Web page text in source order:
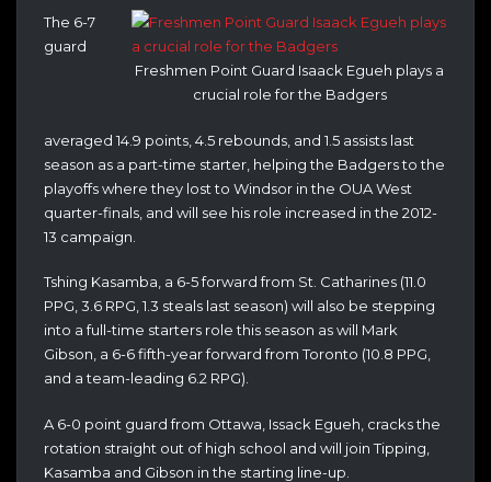
Freshmen Point Guard Isaack Egueh plays a
crucial role for the Badgers
The 6-7
guard
averaged 14.9 points, 4.5 rebounds, and 1.5 assists last
season as a part-time starter, helping the Badgers to the
playoffs where they lost to Windsor in the OUA West
quarter-finals, and will see his role increased in the 2012-
13 campaign.
Tshing Kasamba, a 6-5 forward from St. Catharines (11.0
PPG, 3.6 RPG, 1.3 steals last season) will also be stepping
into a full-time starters role this season as will Mark
Gibson, a 6-6 fifth-year forward from Toronto (10.8 PPG,
and a team-leading 6.2 RPG).
A 6-0 point guard from Ottawa, Issack Egueh, cracks the
rotation straight out of high school and will join Tipping,
Kasamba and Gibson in the starting line-up.